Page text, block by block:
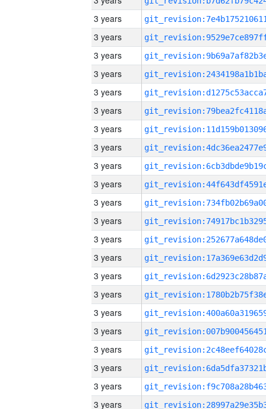
3 years
3 years
3 years
3 years
3 years
3 years
3 years
3 years
3 years
3 years
3 years
3 years
3 years
3 years
3 years
3 years
3 years
3 years
3 years
3 years
3 years
3 years